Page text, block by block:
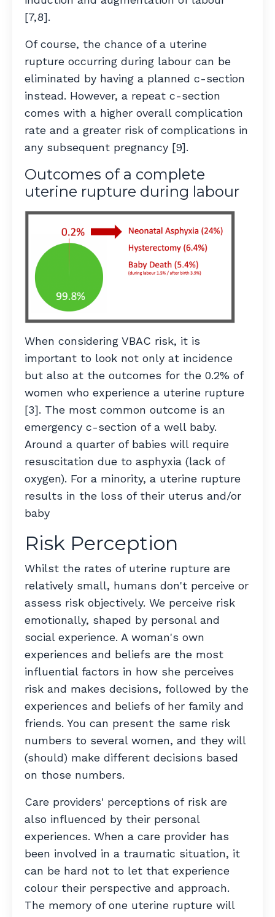
[7,8].
Of course, the chance of a uterine
rupture occurring during labour can be
eliminated by having a planned c-section
instead. However, a repeat c-section
comes with a higher overall complication
rate and a greater risk of complications in
any subsequent pregnancy [9].
Outcomes of a complete
uterine rupture during labour
When considering VBAC risk, it is
important to look not only at incidence
but also at the outcomes for the 0.2% of
women who experience a uterine rupture
[3]. The most common outcome is an
emergency c-section of a well baby.
Around a quarter of babies will require
resuscitation due to asphyxia (lack of
oxygen). For a minority, a uterine rupture
results in the loss of their uterus and/or
baby
Risk Perception
Whilst the rates of uterine rupture are
relatively small, humans don't perceive or
assess risk objectively. We perceive risk
emotionally, shaped by personal and
social experience. A woman's own
experiences and beliefs are the most
influential factors in how she perceives
risk and makes decisions, followed by the
experiences and beliefs of her family and
friends. You can present the same risk
numbers to several women, and they will
(should) make different decisions based
on those numbers.
Care providers' perceptions of risk are
also influenced by their personal
experiences. When a care provider has
been involved in a traumatic situation, it
can be hard not to let that experience
colour their perspective and approach.
The memory of one uterine rupture will